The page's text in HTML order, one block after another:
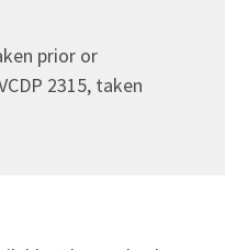
prior or
2315, taken